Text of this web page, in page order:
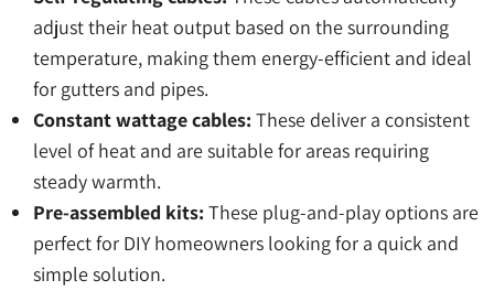
adjust their heat output based on the surrounding
temperature, making them energy-efficient and ideal
for gutters and pipes.
Constant wattage cables: These deliver a consistent
level of heat and are suitable for areas requiring
steady warmth.
Pre-assembled kits: These plug-and-play options are
perfect for DIY homeowners looking for a quick and
simple solution.